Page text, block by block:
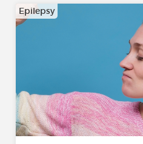
Epilepsy